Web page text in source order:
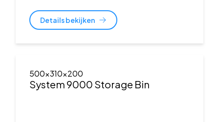
Details bekijken
500x310x200
System 9000 Storage Bin